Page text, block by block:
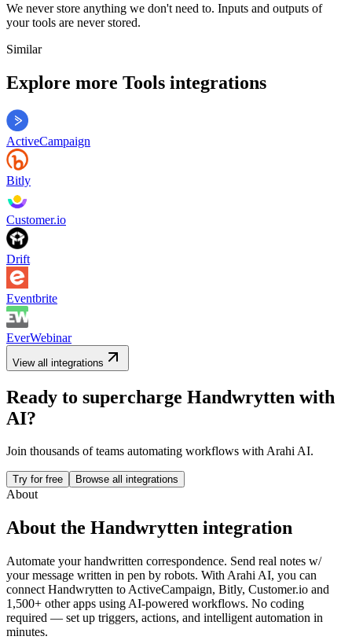
We never store anything we don't need to. Inputs and outputs of
your tools are never stored.
Similar
Explore more Tools integrations
ActiveCampaign
Bitly
Customer.io
Drift
Eventbrite
EverWebinar
View all integrations
Ready to supercharge Handwrytten with
AI?
Join thousands of teams automating workflows with Arahi AI.
Try for free Browse all integrations
About
About the Handwrytten integration
Automate your handwritten correspondence. Send real notes w/
your message written in pen by robots. With Arahi AI, you can
connect Handwrytten to ActiveCampaign, Bitly, Customer.io and
1,500+ other apps using AI-powered workflows. No coding
required — set up triggers, actions, and intelligent automation in
minutes.